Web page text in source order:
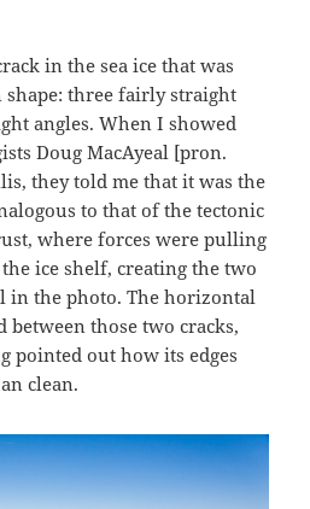
in the sea ice that was
three fairly straight
angles. When I showed
Doug MacAyeal [pron.
they told me that it was the
to that of the tectonic
where forces were pulling
ice shelf, creating the two
in the photo. The horizontal
between those two cracks,
pointed out how its edges
clean.